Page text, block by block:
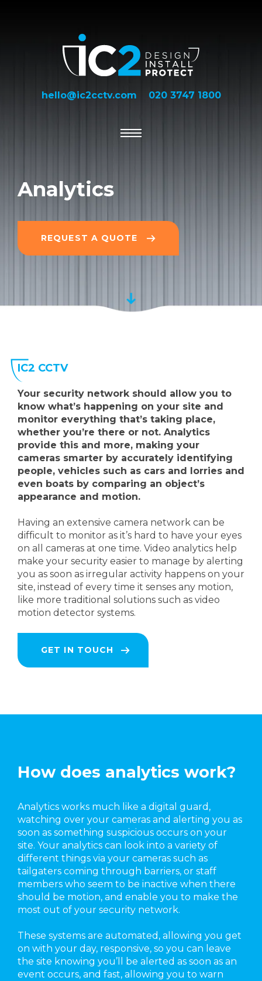
hello@ic2cctv.com 020 3747 1800
Analytics
REQUEST A QUOTE
IC2 CCTV
Your security network should allow you to
know what’s happening on your site and
monitor everything that’s taking place,
whether you’re there or not. Analytics
provide this and more, making your
cameras smarter by accurately identifying
people, vehicles such as cars and lorries and
even boats by comparing an object’s
appearance and motion.
Having an extensive camera network can be
difficult to monitor as it’s hard to have your eyes
on all cameras at one time. Video analytics help
make your security easier to manage by alerting
you as soon as irregular activity happens on your
site, instead of every time it senses any motion,
like more traditional solutions such as video
motion detector systems.
GET IN TOUCH
How does analytics work?
Analytics works much like a digital guard,
watching over your cameras and alerting you as
soon as something suspicious occurs on your
site. Your analytics can look into a variety of
different things via your cameras such as
tailgaters coming through barriers, or staff
members who seem to be inactive when there
should be motion, and enable you to make the
most out of your security network.
These systems are automated, allowing you get
on with your day, responsive, so you can leave
the site knowing you’ll be alerted as soon as an
event occurs, and fast, allowing you to warn